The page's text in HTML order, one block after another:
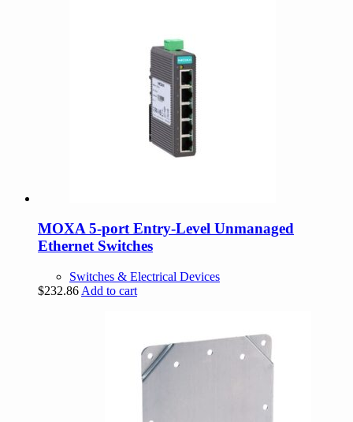
MOXA 5-port Entry-Level Unmanaged
Ethernet Switches
Switches & Electrical Devices
$232.86 Add to cart